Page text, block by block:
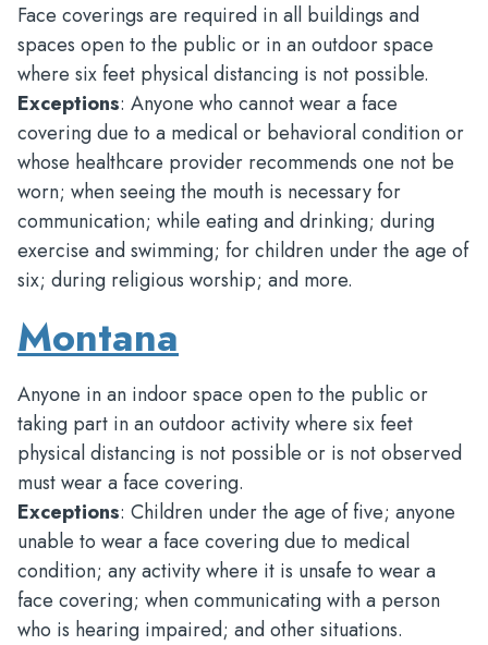
Face coverings are required in all buildings and
spaces open to the public or in an outdoor space
where six feet physical distancing is not possible.
Exceptions: Anyone who cannot wear a face
covering due to a medical or behavioral condition or
whose healthcare provider recommends one not be
worn; when seeing the mouth is necessary for
communication; while eating and drinking; during
exercise and swimming; for children under the age of
six; during religious worship; and more.
Montana
Anyone in an indoor space open to the public or
taking part in an outdoor activity where six feet
physical distancing is not possible or is not observed
must wear a face covering.
Exceptions: Children under the age of five; anyone
unable to wear a face covering due to medical
condition; any activity where it is unsafe to wear a
face covering; when communicating with a person
who is hearing impaired; and other situations.